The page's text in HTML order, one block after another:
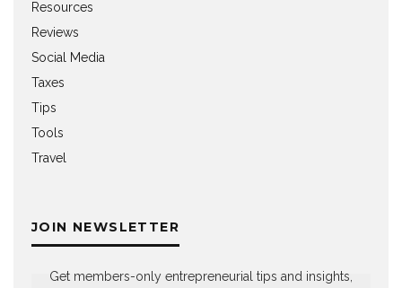
Resources
Reviews
Social Media
Taxes
Tips
Tools
Travel
JOIN NEWSLETTER
Get members-only entrepreneurial tips and insights,